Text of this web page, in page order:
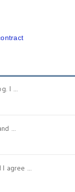
I ...
...
agree ...